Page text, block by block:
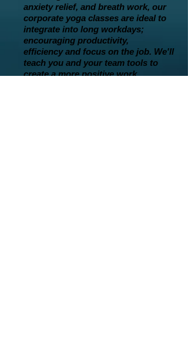
anxiety relief, and breath work, our
corporate yoga classes are ideal to
integrate into long workdays;
encouraging productivity,
efficiency and focus on the job. We'll
teach you and your team tools to
create a more positive work